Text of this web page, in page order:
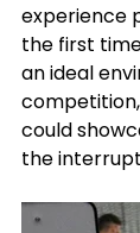
experience
the first
an ideal
could
the